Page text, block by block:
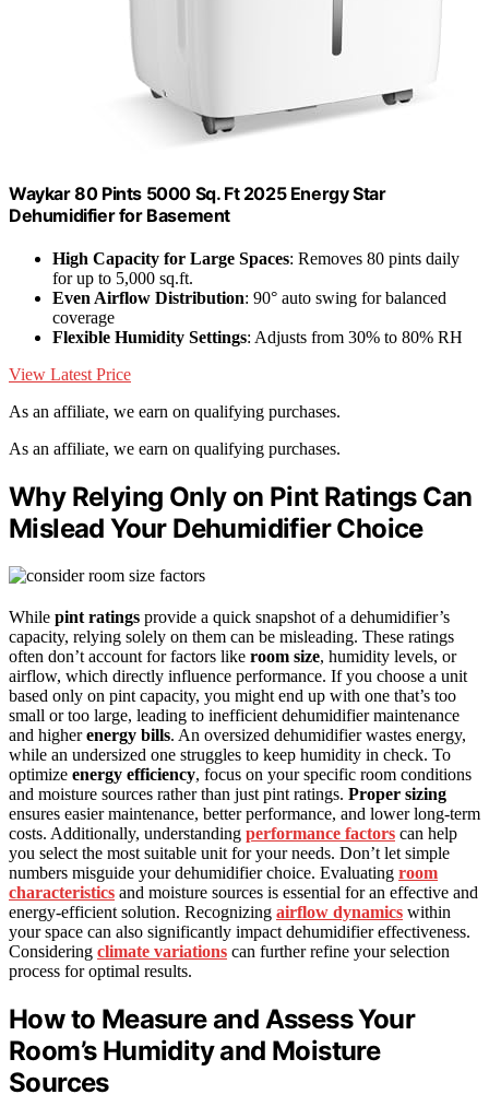
Waykar 80 Pints 5000 Sq. Ft 2025 Energy Star
Dehumidifier for Basement
High Capacity for Large Spaces: Removes 80 pints daily
for up to 5,000 sq.ft.
Even Airflow Distribution: 90° auto swing for balanced
coverage
Flexible Humidity Settings: Adjusts from 30% to 80% RH
View Latest Price
As an affiliate, we earn on qualifying purchases.
As an affiliate, we earn on qualifying purchases.
Why Relying Only on Pint Ratings Can
Mislead Your Dehumidifier Choice
While pint ratings provide a quick snapshot of a dehumidifier’s
capacity, relying solely on them can be misleading. These ratings
often don’t account for factors like room size, humidity levels, or
airflow, which directly influence performance. If you choose a unit
based only on pint capacity, you might end up with one that’s too
small or too large, leading to inefficient dehumidifier maintenance
and higherenergy bills. An oversized dehumidifier wastes energy,
while an undersized one struggles to keep humidity in check. To
optimize energy efficiency, focus on your specific room conditions
and moisture sources rather than just pint ratings. Proper sizing
ensures easier maintenance, better performance, and lower long-term
costs. Additionally, understanding performance factors can help
you select the most suitable unit for your needs. Don’t let simple
numbers misguide your dehumidifier choice. Evaluating room
characteristics and moisture sources is essential for an effective and
energy-efficient solution. Recognizing airflow dynamics within
your space can also significantly impact dehumidifier effectiveness.
Considering climate variations can further refine your selection
process for optimal results.
How to Measure and Assess Your
Room’s Humidity and Moisture
Sources